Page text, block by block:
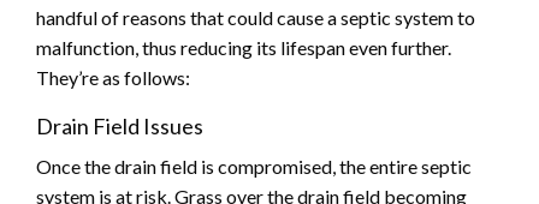
handful of reasons that could cause a septic system to
malfunction, thus reducing its lifespan even further.
They’re as follows:
Drain Field Issues
Once the drain field is compromised, the entire septic
system is at risk. Grass over the drain field becoming